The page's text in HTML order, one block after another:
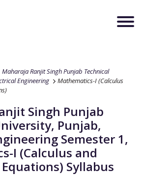
Maharaja Ranjit Singh Punjab Technical
Engineering
Mathematics-I (Calculus
Singh Punjab
Punjab,
Semester 1,
I (Calculus and
Syllabus